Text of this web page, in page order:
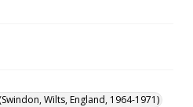
Wilts, England, 1964-1971)